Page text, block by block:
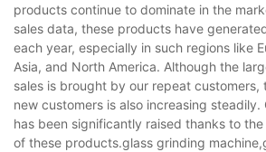
products continue to dominate in the
sales data, these products have
each year, especially in such regions like
Asia, and North America. Although the
sales is brought by our repeat customers,
new customers is also increasing
has been significantly raised thanks to
of these products.glass grinding